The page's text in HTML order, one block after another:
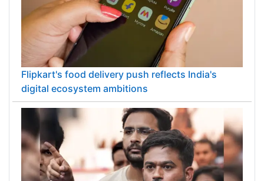
Flipkart's food delivery push reflects India's
digital ecosystem ambitions